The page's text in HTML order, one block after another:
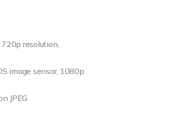
resolution,
image sensor, 1080p
JPEG